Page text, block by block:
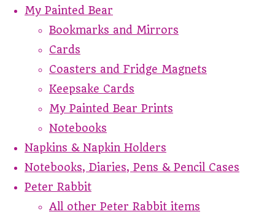
My Painted Bear
Bookmarks and Mirrors
Cards
Coasters and Fridge Magnets
Keepsake Cards
My Painted Bear Prints
Notebooks
Napkins & Napkin Holders
Notebooks, Diaries, Pens & Pencil Cases
Peter Rabbit
All other Peter Rabbit items